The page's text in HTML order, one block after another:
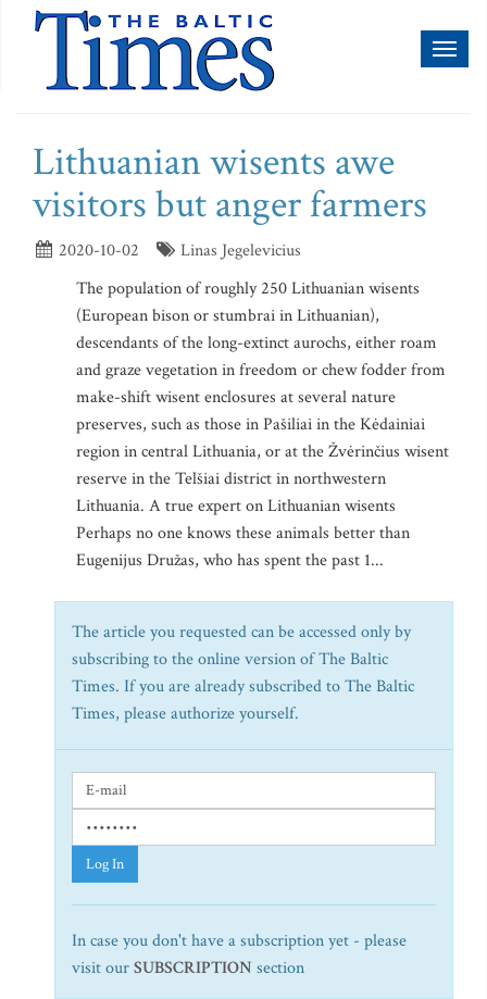
Lithuanian wisents awe
visitors but anger farmers
2020-10-02
Linas Jegelevicius
The population of roughly 250 Lithuanian wisents
(European bison or stumbrai in Lithuanian),
descendants of the long-extinct aurochs, either roam
and graze vegetation in freedom or chew fodder from
make-shift wisent enclosures at several nature
preserves, such as those in Pašiliai in the Kėdainiai
region in central Lithuania, or at the Žvėrinčius wisent
reserve in the Telšiai district in northwestern
Lithuania. A true expert on Lithuanian wisents
Perhaps no one knows these animals better than
Eugenijus Družas, who has spent the past 1...
The article you requested can be accessed only by
subscribing to the online version of The Baltic
Times. If you are already subscribed to The Baltic
Times, please authorize yourself.
Log In
In case you don't have a subscription yet - please
visit ourSUBSCRIPTION section